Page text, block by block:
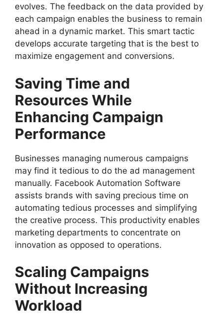
evolves. The feedback on the data provided by
each campaign enables the business to remain
ahead in a dynamic market. This smart tactic
develops accurate targeting that is the best to
maximize engagement and conversions.
Saving Time and
Resources While
Enhancing Campaign
Performance
Businesses managing numerous campaigns
may find it tedious to do the ad management
manually. Facebook Automation Software
assists brands with saving precious time on
automating tedious processes and simplifying
the creative process. This productivity enables
marketing departments to concentrate on
innovation as opposed to operations.
Scaling Campaigns
Without Increasing
Workload